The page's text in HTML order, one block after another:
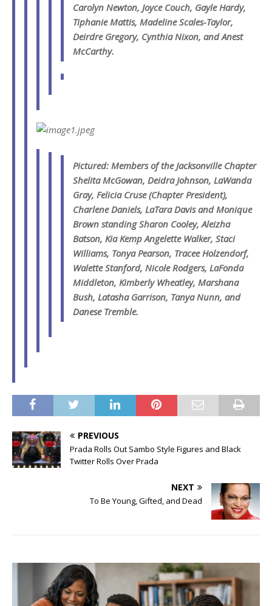
Carolyn Newton, Joyce Couch, Gayle Hardy,
Tiphanie Mattis, Madeline Scales-Taylor,
Deirdre Gregory, Cynthia Nixon, and Anest
McCarthy.
Pictured: Members of the Jacksonville Chapter
Shelita McGowan, Deidra Johnson, LaWanda
Gray, Felicia Cruse (Chapter President),
Charlene Daniels, LaTara Davis and Monique
Brown standing Sharon Cooley, Aleizha
Batson, Kia Kemp Angelette Walker, Staci
Williams, Tonya Pearson, Tracee Holzendorf,
Walette Stanford, Nicole Rodgers, LaFonda
Middleton, Kimberly Wheatley, Marshana
Bush, Latasha Garrison, Tanya Nunn, and
Danese Tremble.
PREVIOUS
Prada Rolls Out Sambo Style Figures and Black
Twitter Rolls Over Prada
NEXT
To Be Young, Gifted, and Dead